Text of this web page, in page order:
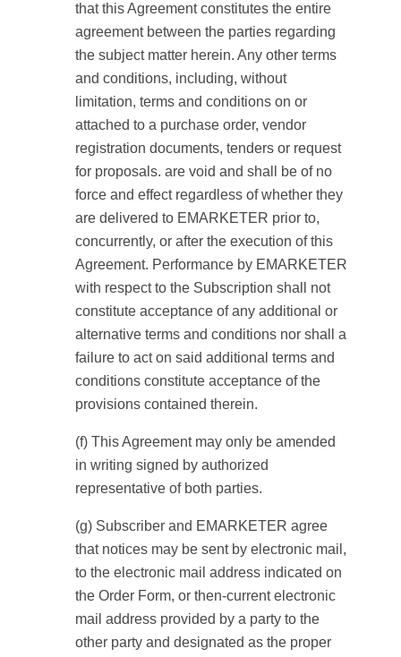
that this Agreement constitutes the entire
agreement between the parties regarding
the subject matter herein. Any other terms
and conditions, including, without
limitation, terms and conditions on or
attached to a purchase order, vendor
registration documents, tenders or request
for proposals. are void and shall be of no
force and effect regardless of whether they
are delivered to EMARKETER prior to,
concurrently, or after the execution of this
Agreement. Performance by EMARKETER
with respect to the Subscription shall not
constitute acceptance of any additional or
alternative terms and conditions nor shall a
failure to act on said additional terms and
conditions constitute acceptance of the
provisions contained therein.
(f) This Agreement may only be amended
in writing signed by authorized
representative of both parties.
(g) Subscriber and EMARKETER agree
that notices may be sent by electronic mail,
to the electronic mail address indicated on
the Order Form, or then-current electronic
mail address provided by a party to the
other party and designated as the proper